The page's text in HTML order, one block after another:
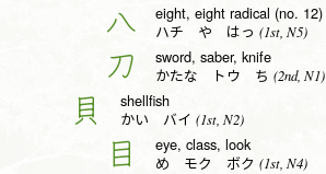
八 eight, eight radical (no. 12)
ハチ や はっ (1st, N5)
刀 sword, saber, knife
かたな トウ ち (2nd, N1)
貝 shellfish
かい バイ (1st, N2)
目 eye, class, look
め モク ボク (1st, N4)